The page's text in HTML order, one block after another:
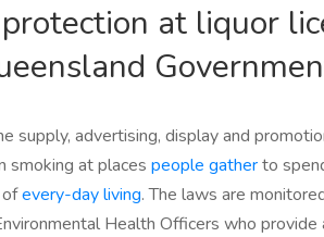
at liquor
supply, advertising, display and
smoking at places people gatherto
ofevery-day living. The laws are
Health Officers who provide